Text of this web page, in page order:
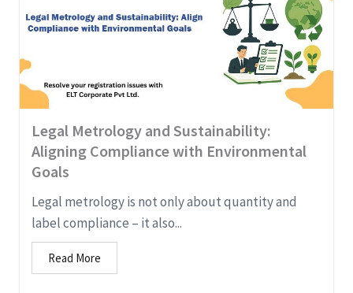
Legal Metrology and Sustainability:
Aligning Compliance with Environmental
Goals
Legal metrology is not only about quantity and
label compliance – it also...
Read More